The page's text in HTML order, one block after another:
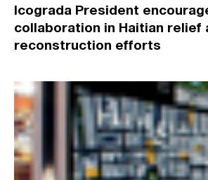
Icograda President
collaboration in Haitian relief
reconstruction efforts